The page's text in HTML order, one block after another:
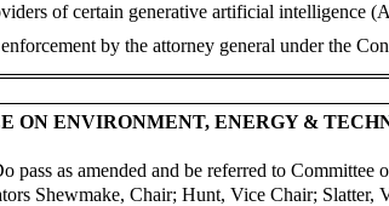
of certain generative artificial intelligence
by the attorney general under the
ON ENVIRONMENT, ENERGY &
pass as amended and be referred to Committee
Shewmake, Chair; Hunt, Vice Chair;